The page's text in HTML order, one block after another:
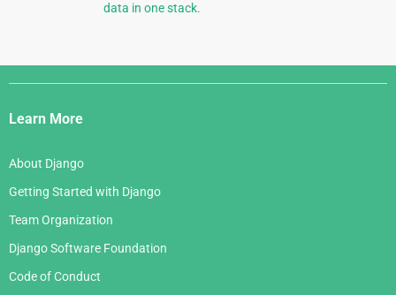
data in one stack.
Django
Links
Learn More
About Django
Getting Started with Django
Team Organization
Django Software Foundation
Code of Conduct